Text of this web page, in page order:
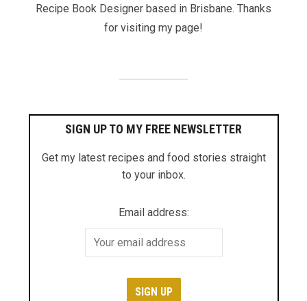
Recipe Book Designer based in Brisbane. Thanks
for visiting my page!
SIGN UP TO MY FREE NEWSLETTER
Get my latest recipes and food stories straight
to your inbox.
Email address: